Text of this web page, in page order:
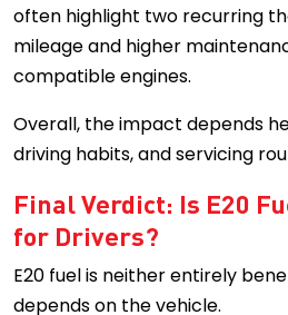
often highlight two recurring
mileage and higher
compatible engines.
Overall, the impact depends
driving habits, and servicing
Final Verdict: Is E20
for Drivers?
E20 fuel is neither entirely
depends on the vehicle.